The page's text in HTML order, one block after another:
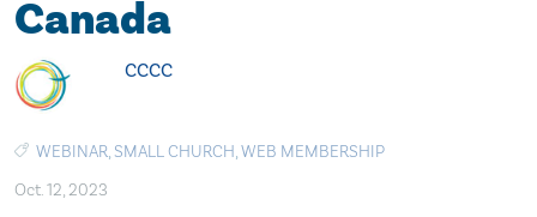
Canada
CCCC
WEBINAR, SMALL CHURCH,WEB MEMBERSHIP
Oct. 12, 2023